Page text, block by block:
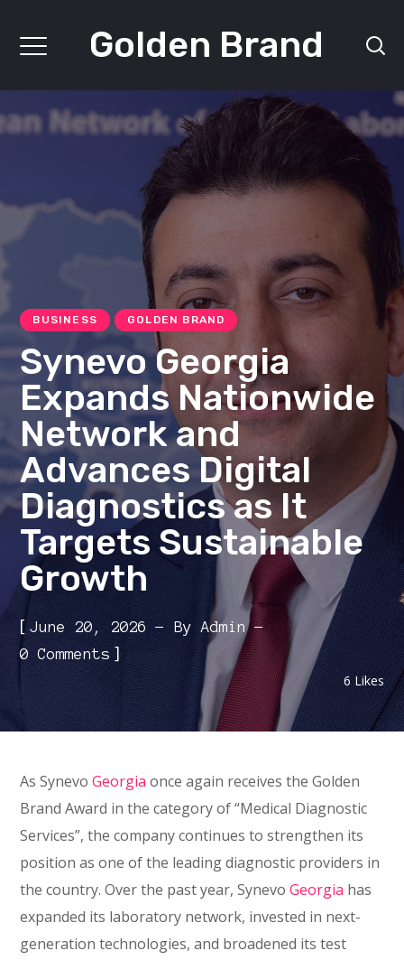
Golden Brand
BUSINESS GOLDEN BRAND
Synevo Georgia
Expands Nationwide
Network and
Advances Digital
Diagnostics as It
Targets Sustainable
Growth
[June 20, 2026 ByAdmin
0 Comments]
6 Likes
As SynevoGeorgia once again receives the Golden
Brand Award in the category of “Medical Diagnostic
Services”, the company continues to strengthen its
position as one of the leading diagnostic providers in
the country. Over the past year, SynevoGeorgia has
expanded its laboratory network, invested in next-
generation technologies, and broadened its test